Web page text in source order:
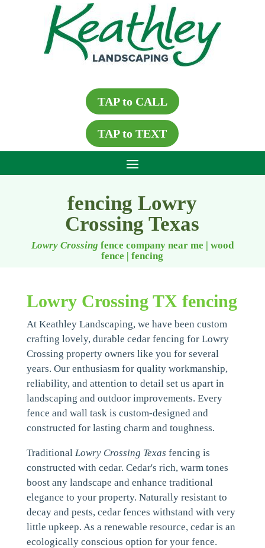
TAP to CALL
TAP to TEXT
fencing Lowry
Crossing Texas
Lowry Crossing fence company near me | wood
fence |fencing
Lowry Crossing TX fencing
At Keathley Landscaping, we have been custom
crafting lovely, durable cedar fencing for Lowry
Crossing property owners like you for several
years. Our enthusiasm for quality workmanship,
reliability, and attention to detail set us apart in
landscaping and outdoor improvements. Every
fence and wall task is custom-designed and
constructed for lasting charm and toughness.
Traditional Lowry Crossing Texas fencing is
constructed with cedar. Cedar's rich, warm tones
boost any landscape and enhance traditional
elegance to your property. Naturally resistant to
decay and pests, cedar fences withstand with very
little upkeep. As a renewable resource, cedar is an
ecologically conscious option for your fence.